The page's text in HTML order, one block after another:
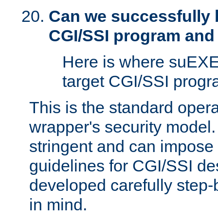
Can we successfully
CGI/SSI program
Here is where
target CGI/SSI
This is the standard
wrapper's security
stringent and can
guidelines for CGI/SSI
developed carefully
in mind.